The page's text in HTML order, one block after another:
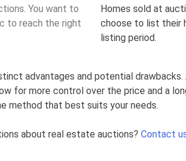
You want to
to reach the right
Homes sold at
choose to list their
listing period.
advantages and potential
for more control over the price and a
method that best suits your needs.
about real estate auctions? Contact